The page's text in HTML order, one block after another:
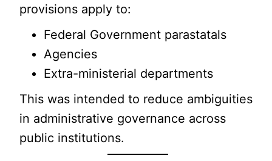
provisions apply to:
Federal Government parastatals
Agencies
Extra-ministerial departments
This was intended to reduce ambiguities
in administrative governance across
public institutions.